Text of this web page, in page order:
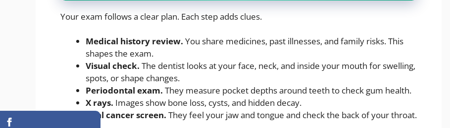
Your exam follows a clear plan. Each step adds clues.
Medical history review. You share medicines, past illnesses, and family risks. This
shapes the exam.
Visual check. The dentist looks at your face, neck, and inside your mouth for swelling,
spots, or shape changes.
Periodontal exam. They measure pocket depths around teeth to check gum health.
X rays. Images show bone loss, cysts, and hidden decay.
Oral cancer screen. They feel your jaw and tongue and check the back of your throat.